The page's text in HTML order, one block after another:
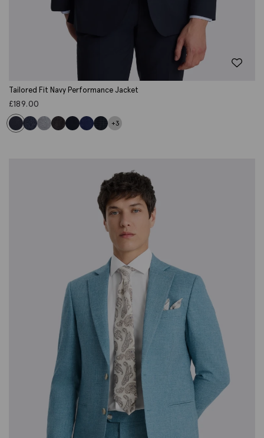
Tailored Fit Navy Performance Jacket
£189.00
+3